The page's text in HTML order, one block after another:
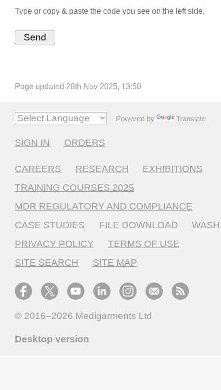
Type or copy & paste the code you see on the left side.
Page updated 28th Nov 2025, 13:50
Powered by Translate
SIGN IN ORDERS
CAREERS RESEARCH
EXHIBITIONS
TRAINING COURSES 2025
MDR REGULATORY AND COMPLIANCE
CASE STUDIES
FILE DOWNLOAD
WASH
PRIVACY POLICY
TERMS OF USE
SITE SEARCH
SITE MAP
© 2016–2026 Medigarments Ltd
Desktop version